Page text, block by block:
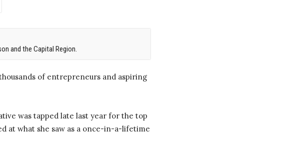
and the Capital Region.
of entrepreneurs and aspiring
was tapped late last year for the top
at what she saw as a once-in-a-lifetime